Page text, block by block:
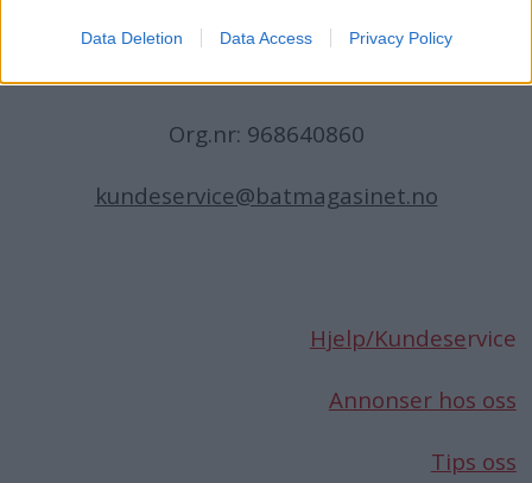
Data Deletion Data Access Privacy Policy
Org.nr: 968640860
kundeservice@batmagasinet.no
Hjelp/Kundeservice
Annonser hos oss
Tips oss